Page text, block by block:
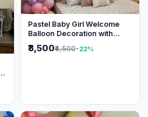
Pastel Baby Girl Welcome
Balloon Decoration with
₹3,500₹4,500-22%